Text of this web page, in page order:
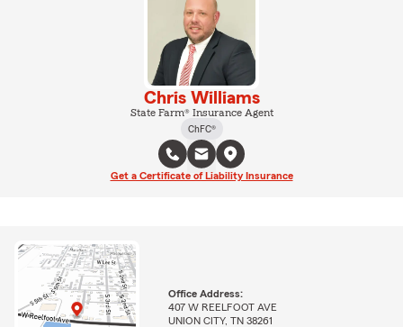
Chris Williams
State Farm® Insurance Agent
ChFC®
Get a Certificate of Liability Insurance
Office Address:
407 W REELFOOT AVE
UNION CITY, TN 38261